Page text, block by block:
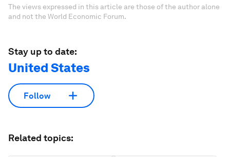
The views expressed in this article are those of the author alone
and not the World Economic Forum.
Stay up to date:
United States
Follow
Related topics: